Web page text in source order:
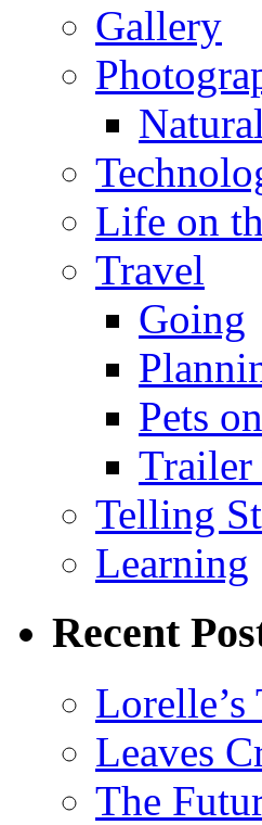
Gallery
Life on
Travel
Going
Pets
Trailer
Telling
Learning
Recent
Leaves
The